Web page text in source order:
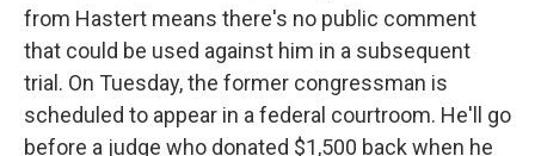
from Hastert means there's no public comment
that could be used against him in a subsequent
trial. On Tuesday, the former congressman is
scheduled to appear in a federal courtroom. He'll go
before a judge who donated $1,500 back when he